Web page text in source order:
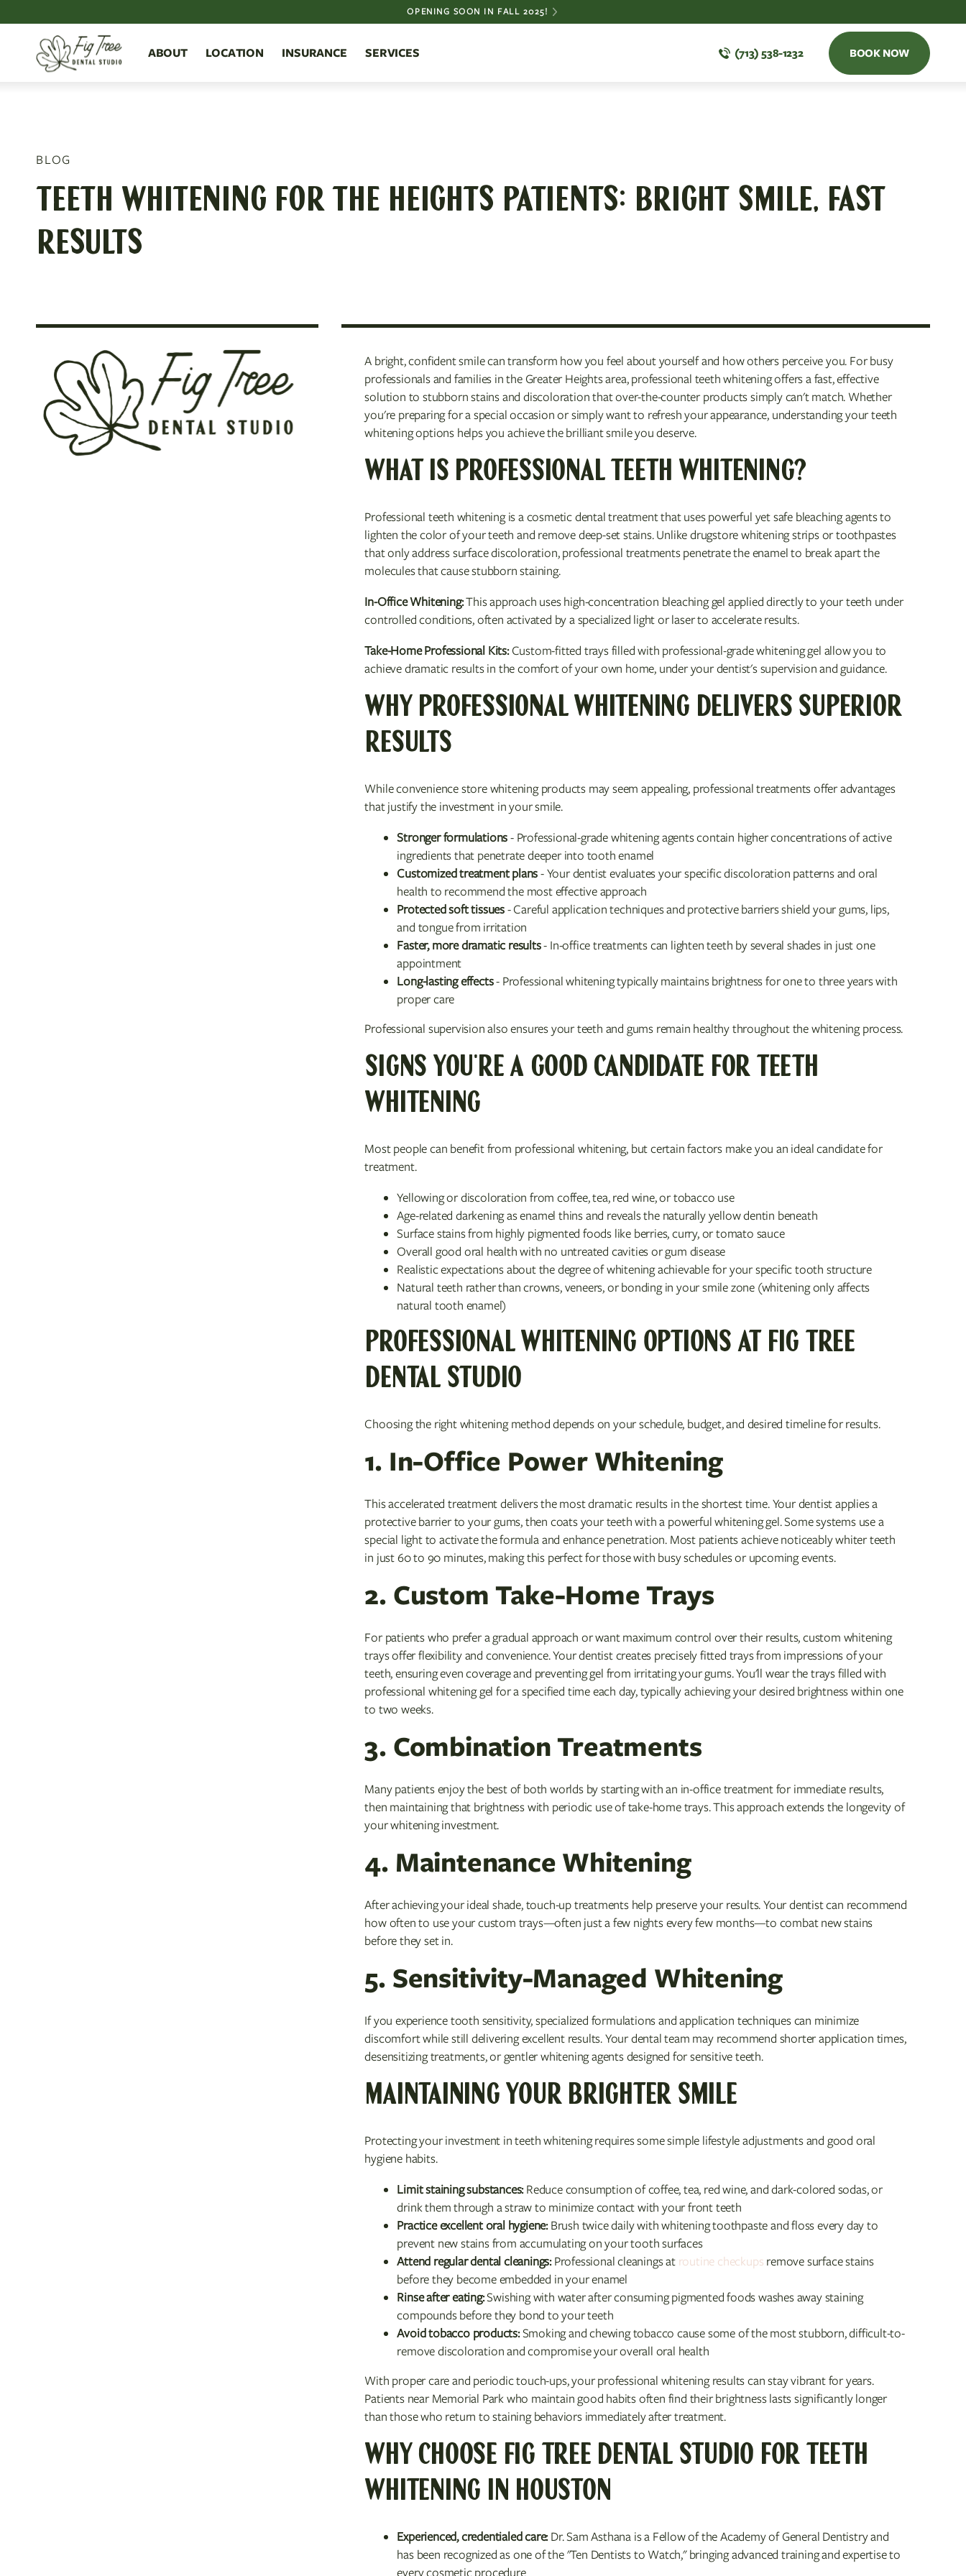
OPENING SOON IN FALL 2025!
ABOUT LOCATION INSURANCE SERVICES (713) 538-1232 BOOK NOW
BLOG
TEETH WHITENING FOR THE HEIGHTS PATIENTS: BRIGHT SMILE, FAST
RESULTS
A bright, confident smile can transform how you feel about yourself and how others perceive you. For busy
professionals and families in the Greater Heights area, professional teeth whitening offers a fast, effective
solution to stubborn stains and discoloration that over-the-counter products simply can't match. Whether
you're preparing for a special occasion or simply want to refresh your appearance, understanding your teeth
whitening options helps you achieve the brilliant smile you deserve.
WHAT IS PROFESSIONAL TEETH WHITENING?
Professional teeth whitening is a cosmetic dental treatment that uses powerful yet safe bleaching agents to
lighten the color of your teeth and remove deep-set stains. Unlike drugstore whitening strips or toothpastes
that only address surface discoloration, professional treatments penetrate the enamel to break apart the
molecules that cause stubborn staining.
In-Office Whitening:This approach uses high-concentration bleaching gel applied directly to your teeth under
controlled conditions, often activated by a specialized light or laser to accelerate results.
Take-Home Professional Kits:Custom-fitted trays filled with professional-grade whitening gel allow you to
achieve dramatic results in the comfort of your own home, under your dentist's supervision and guidance.
WHY PROFESSIONAL WHITENING DELIVERS SUPERIOR
RESULTS
While convenience store whitening products may seem appealing, professional treatments offer advantages
that justify the investment in your smile.
Stronger formulations- Professional-grade whitening agents contain higher concentrations of active
ingredients that penetrate deeper into tooth enamel
Customized treatment plans- Your dentist evaluates your specific discoloration patterns and oral
health to recommend the most effective approach
Protected soft tissues- Careful application techniques and protective barriers shield your gums, lips,
and tongue from irritation
Faster, more dramatic results- In-office treatments can lighten teeth by several shades in just one
appointment
Long-lasting effects- Professional whitening typically maintains brightness for one to three years with
proper care
Professional supervision also ensures your teeth and gums remain healthy throughout the whitening process.
SIGNS YOU'RE A GOOD CANDIDATE FOR TEETH
WHITENING
Most people can benefit from professional whitening, but certain factors make you an ideal candidate for
treatment.
Yellowing or discoloration from coffee, tea, red wine, or tobacco use
Age-related darkening as enamel thins and reveals the naturally yellow dentin beneath
Surface stains from highly pigmented foods like berries, curry, or tomato sauce
Overall good oral health with no untreated cavities or gum disease
Realistic expectations about the degree of whitening achievable for your specific tooth structure
Natural teeth rather than crowns, veneers, or bonding in your smile zone (whitening only affects
natural tooth enamel)
PROFESSIONAL WHITENING OPTIONS AT FIG TREE
DENTAL STUDIO
Choosing the right whitening method depends on your schedule, budget, and desired timeline for results.
1. In-Office Power Whitening
This accelerated treatment delivers the most dramatic results in the shortest time. Your dentist applies a
protective barrier to your gums, then coats your teeth with a powerful whitening gel. Some systems use a
special light to activate the formula and enhance penetration. Most patients achieve noticeably whiter teeth
in just 60 to 90 minutes, making this perfect for those with busy schedules or upcoming events.
2. Custom Take-Home Trays
For patients who prefer a gradual approach or want maximum control over their results, custom whitening
trays offer flexibility and convenience. Your dentist creates precisely fitted trays from impressions of your
teeth, ensuring even coverage and preventing gel from irritating your gums. You'll wear the trays filled with
professional whitening gel for a specified time each day, typically achieving your desired brightness within one
to two weeks.
3. Combination Treatments
Many patients enjoy the best of both worlds by starting with an in-office treatment for immediate results,
then maintaining that brightness with periodic use of take-home trays. This approach extends the longevity of
your whitening investment.
4. Maintenance Whitening
After achieving your ideal shade, touch-up treatments help preserve your results. Your dentist can recommend
how often to use your custom trays—often just a few nights every few months—to combat new stains
before they set in.
5. Sensitivity-Managed Whitening
If you experience tooth sensitivity, specialized formulations and application techniques can minimize
discomfort while still delivering excellent results. Your dental team may recommend shorter application times,
desensitizing treatments, or gentler whitening agents designed for sensitive teeth.
MAINTAINING YOUR BRIGHTER SMILE
Protecting your investment in teeth whitening requires some simple lifestyle adjustments and good oral
hygiene habits.
Limit staining substances:Reduce consumption of coffee, tea, red wine, and dark-colored sodas, or
drink them through a straw to minimize contact with your front teeth
Practice excellent oral hygiene:Brush twice daily with whitening toothpaste and floss every day to
prevent new stains from accumulating on your tooth surfaces
Attend regular dental cleanings:Professional cleanings at routine checkups remove surface stains
before they become embedded in your enamel
Rinse after eating:Swishing with water after consuming pigmented foods washes away staining
compounds before they bond to your teeth
Avoid tobacco products:Smoking and chewing tobacco cause some of the most stubborn, difficult-to-
remove discoloration and compromise your overall oral health
With proper care and periodic touch-ups, your professional whitening results can stay vibrant for years.
Patients near Memorial Park who maintain good habits often find their brightness lasts significantly longer
than those who return to staining behaviors immediately after treatment.
WHY CHOOSE FIG TREE DENTAL STUDIO FOR TEETH
WHITENING IN HOUSTON
Experienced, credentialed care:Dr. Sam Asthana is a Fellow of the Academy of General Dentistry and
has been recognized as one of the "Ten Dentists to Watch," bringing advanced training and expertise to
every cosmetic procedure